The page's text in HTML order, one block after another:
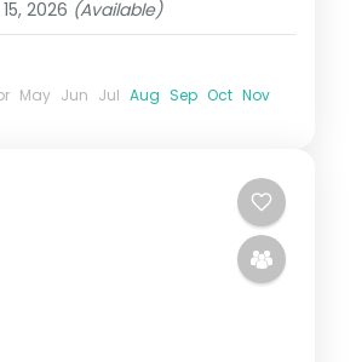
2026 (Available)
May Jun Jul Aug Sep Oct Nov